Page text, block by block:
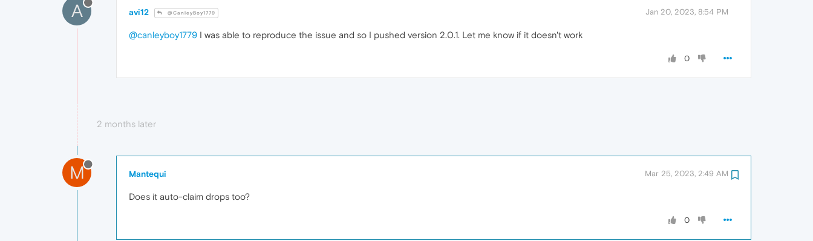
A avi12 @CanleyBoy1779 Jan 20, 2023, 8:54 PM
@canleyboy1779 I was able to reproduce the issue and so I pushed version 2.0.1. Let me know if it doesn't work
0
2 months later
M Mantequi Mar 25, 2023, 2:49 AM
Does it auto-claim drops too?
0